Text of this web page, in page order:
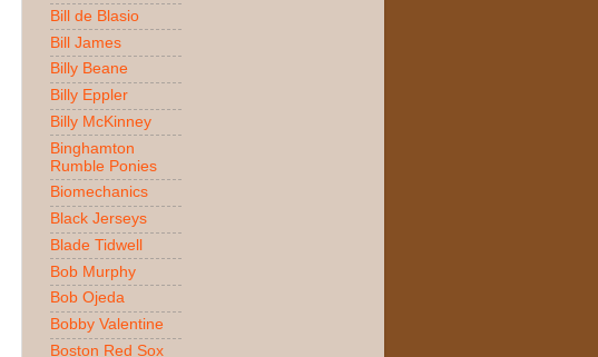
Bill de Blasio
Bill James
Billy Beane
Billy Eppler
Billy McKinney
Binghamton
Rumble Ponies
Biomechanics
Black Jerseys
Blade Tidwell
Bob Murphy
Bob Ojeda
Bobby Valentine
Boston Red Sox